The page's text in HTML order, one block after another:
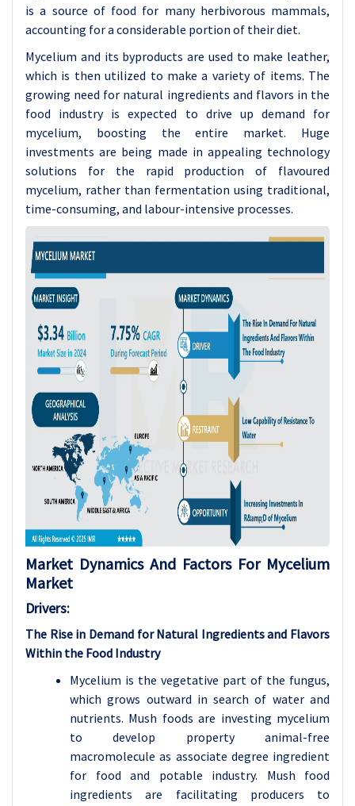
is a source of food for many herbivorous mammals,
accounting for a considerable portion of their diet.
Mycelium and its byproducts are used to make leather,
which is then utilized to make a variety of items. The
growing need for natural ingredients and flavors in the
food industry is expected to drive up demand for
mycelium, boosting the entire market. Huge
investments are being made in appealing technology
solutions for the rapid production of flavoured
mycelium, rather than fermentation using traditional,
time-consuming, and labour-intensive processes.
Market Dynamics And Factors For Mycelium
Market
Drivers:
The Rise in Demand for Natural Ingredients and Flavors
Within the Food Industry
Mycelium is the vegetative part of the fungus,
which grows outward in search of water and
nutrients. Mush foods are investing mycelium
to develop property animal-free
macromolecule as associate degree ingredient
for food and potable industry. Mush food
ingredients are facilitating producers to